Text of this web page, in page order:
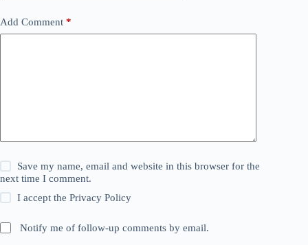
Add Comment *
Save my name, email and website in this browser for the
next time I comment.
I accept thePrivacy Policy
Notify me of follow-up comments by email.